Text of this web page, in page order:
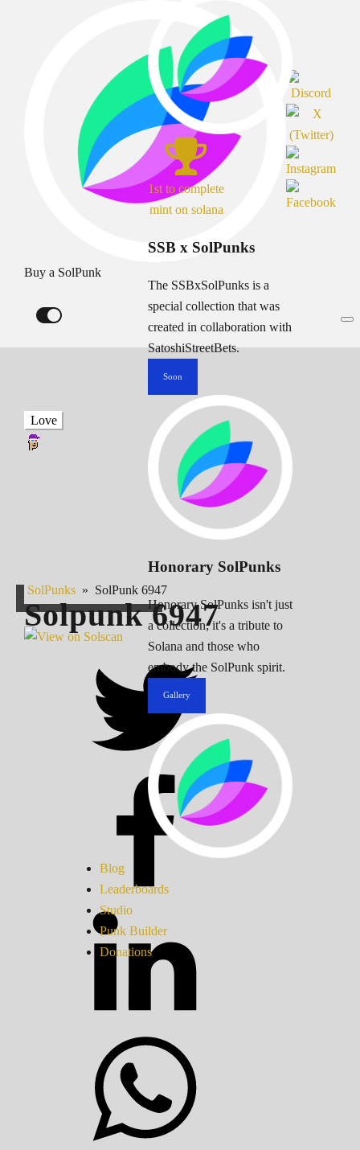
Buy a SolPunk
1st to complete
mint on solana
SSB x SolPunks
The SSBxSolPunks is a
special collection that was
created in collaboration with
SatoshiStreetBets.
Soon
Honorary SolPunks
Honorary SolPunks isn't just
a collection; it's a tribute to
Solana and those who
embody the SolPunk spirit.
Gallery
Blog
Leaderboards
Studio
Punk Builder
Donations
Love
SolPunks » SolPunk 6947
Solpunk6947